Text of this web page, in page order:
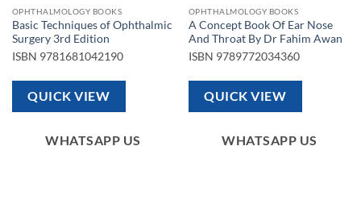
OPHTHALMOLOGY BOOKS
Basic Techniques of Ophthalmic
Surgery 3rd Edition
ISBN 9781681042190
QUICK VIEW
WHATSAPP US
OPHTHALMOLOGY BOOKS
A Concept Book Of Ear Nose
And Throat By Dr Fahim Awan
ISBN 9789772034360
QUICK VIEW
WHATSAPP US